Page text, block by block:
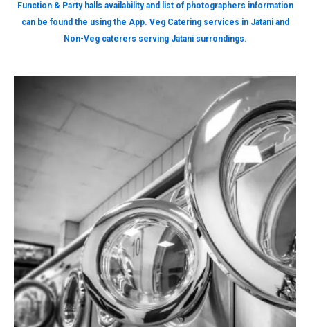
Function & Party halls availability and list of photographers information
can be found the using the App. Veg Catering services in Jatani and
Non-Veg caterers serving Jatani surrondings.